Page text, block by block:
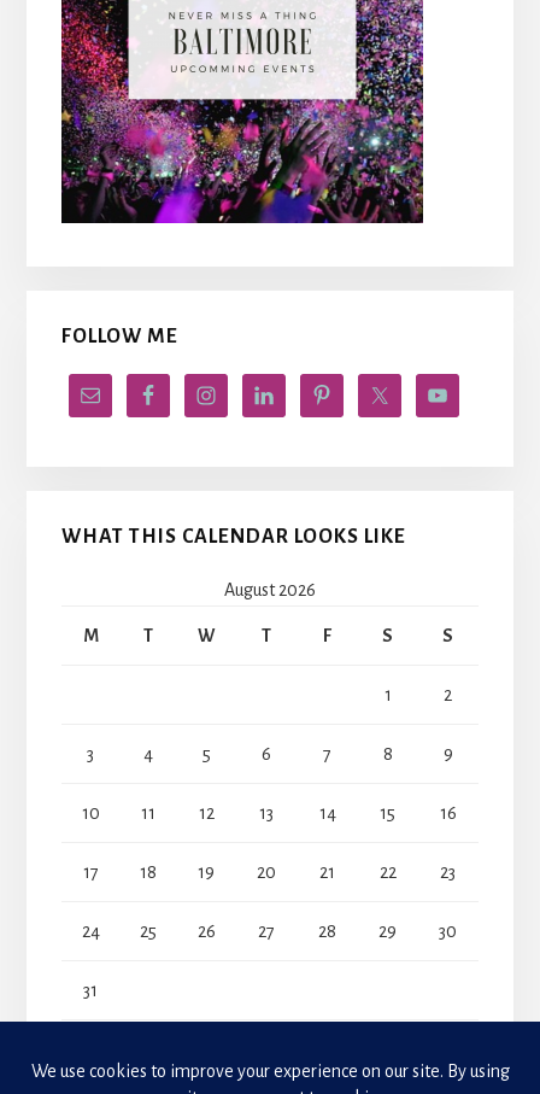
FOLLOW ME
WHAT THIS CALENDAR LOOKS LIKE
August 2026
M T W T F S S
1 2
3 4 5 6 7 8 9
10 11 12 13 14 15 16
17 18 19 20 21 22 23
24 25 26 27 28 29 30
31